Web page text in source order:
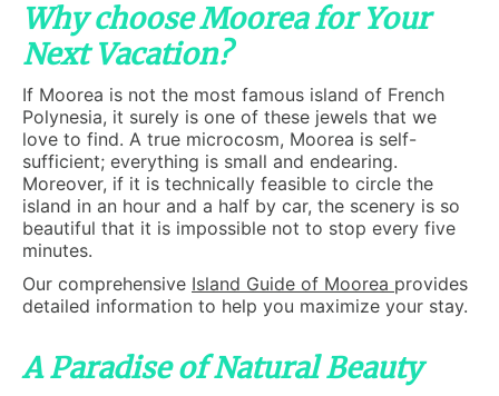
Why choose Moorea for Your
Next Vacation?
If Moorea is not the most famous island of French
Polynesia, it surely is one of these jewels that we
love to find. A true microcosm, Moorea is self-
sufficient; everything is small and endearing.
Moreover, if it is technically feasible to circle the
island in an hour and a half by car, the scenery is so
beautiful that it is impossible not to stop every five
minutes.
Our comprehensive Island Guide of Moorea provides
detailed information to help you maximize your stay.
A Paradise of Natural Beauty